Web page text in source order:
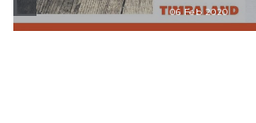
06 Feb 2020